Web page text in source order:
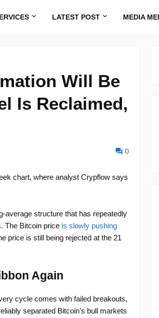
LATEST POST MEDIA
Will Be
Is Reclaimed,
0
chart, where analyst Crypflow says
average structure that has repeatedly
The Bitcoin price is slowly pushing
price is still being rejected at the 21
Again
cycle comes with failed breakouts,
separated Bitcoin’s bull markets